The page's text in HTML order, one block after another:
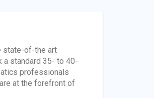
state-of-the art
standard 35- to 40-
professionals
at the forefront of